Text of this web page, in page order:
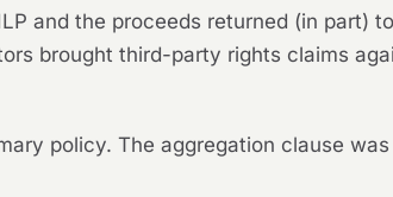
and the proceeds returned (in part)
brought third-party rights claims
policy. The aggregation clause